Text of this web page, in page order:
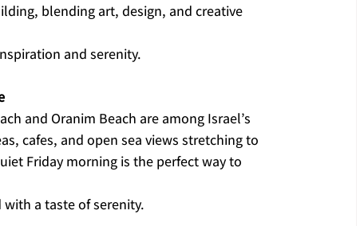
blending art, design, and creative
and serenity.
and Oranim Beach are among Israel’s
cafes, and open sea views stretching to
Friday morning is the perfect way to
a taste of serenity.